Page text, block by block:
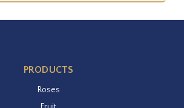
PRODUCTS
Roses